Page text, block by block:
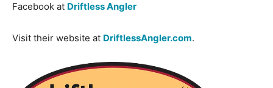
Facebook at Driftless Angler
Visit their website at DriftlessAngler.com.